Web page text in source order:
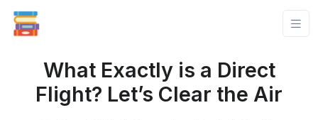
What Exactly is a Direct
Flight? Let’s Clear the Air